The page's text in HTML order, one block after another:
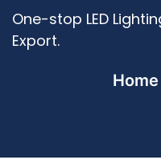
One-stop LED
Export.
Home